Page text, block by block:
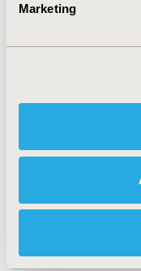
Marketing
PIH35
Patient-Centered
Stated Preference
Pediatrics,